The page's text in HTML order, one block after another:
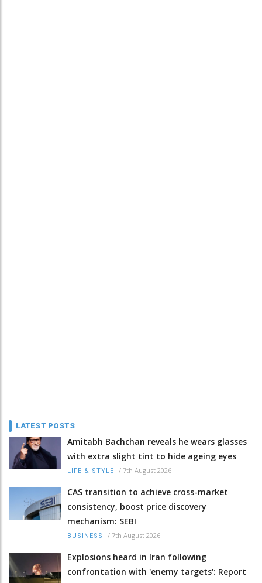
LATEST POSTS
Amitabh Bachchan reveals he wears glasses
with extra slight tint to hide ageing eyes
LIFE & STYLE / 7th August 2026
CAS transition to achieve cross-market
consistency, boost price discovery
mechanism: SEBI
BUSINESS / 7th August 2026
Explosions heard in Iran following
confrontation with 'enemy targets': Report